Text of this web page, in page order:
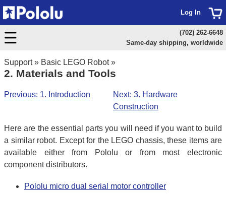
Support» Basic LEGO Robot»
2. Materials and Tools
Next: 3. Hardware
Construction
Previous: 1. Introduction
Here are the essential parts you will need if you want to build
a similar robot. Except for the LEGO chassis, these items are
available either from Pololu or from most electronic
component distributors.
Pololu micro dual serial motor controller
Log In
(702) 262-6648
Same-day shipping, worldwide